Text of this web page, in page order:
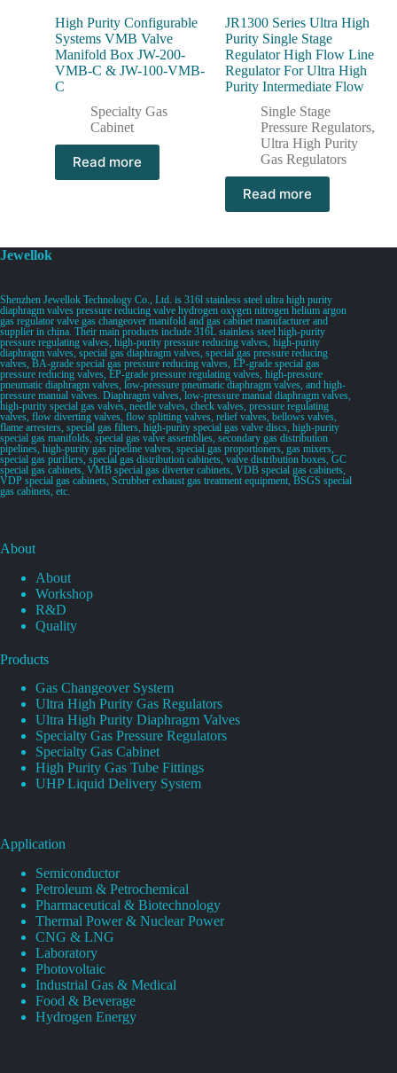
High Purity Configurable
Systems VMB Valve
Manifold Box JW-200-
VMB-C & JW-100-VMB-
C
Specialty Gas
Cabinet
Read more
JR1300 Series Ultra High
Purity Single Stage
Regulator High Flow Line
Regulator For Ultra High
Purity Intermediate Flow
Single Stage
Pressure Regulators,
Ultra High Purity
Gas Regulators
Read more
Jewellok
Shenzhen Jewellok Technology Co., Ltd. is 316l stainless steel ultra high purity
diaphragm valves pressure reducing valve hydrogen oxygen nitrogen helium argon
gas regulator valve gas changeover manifold and gas cabinet manufacturer and
supplier in china. Their main products include 316L stainless steel high-purity
pressure regulating valves, high-purity pressure reducing valves, high-purity
diaphragm valves, special gas diaphragm valves, special gas pressure reducing
valves, BA-grade special gas pressure reducing valves, EP-grade special gas
pressure reducing valves, EP-grade pressure regulating valves, high-pressure
pneumatic diaphragm valves, low-pressure pneumatic diaphragm valves, and high-
pressure manual valves. Diaphragm valves, low-pressure manual diaphragm valves,
high-purity special gas valves, needle valves, check valves, pressure regulating
valves, flow diverting valves, flow splitting valves, relief valves, bellows valves,
flame arresters, special gas filters, high-purity special gas valve discs, high-purity
special gas manifolds, special gas valve assemblies, secondary gas distribution
pipelines, high-purity gas pipeline valves, special gas proportioners, gas mixers,
special gas purifiers, special gas distribution cabinets, valve distribution boxes, GC
special gas cabinets, VMB special gas diverter cabinets, VDB special gas cabinets,
VDP special gas cabinets, Scrubber exhaust gas treatment equipment, BSGS special
gas cabinets, etc.
About
About
Workshop
R&D
Quality
Products
Gas Changeover System
Ultra High Purity Gas Regulators
Ultra High Purity Diaphragm Valves
Specialty Gas Pressure Regulators
Specialty Gas Cabinet
High Purity Gas Tube Fittings
UHP Liquid Delivery System
Application
Semiconductor
Petroleum & Petrochemical
Pharmaceutical & Biotechnology
Thermal Power & Nuclear Power
CNG & LNG
Laboratory
Photovoltaic
Industrial Gas & Medical
Food & Beverage
Hydrogen Energy